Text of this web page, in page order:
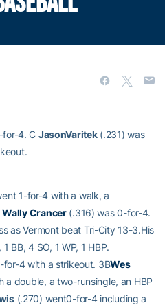
for-4. C JasonVaritek(.231) was
1-for-4 with a walk, a
Wally Crancer(.316) was 0-for-4.
as Vermont beat Tri-City 13-3.His
BB, 4 SO, 1 WP, 1 HBP.
4 with a strikeout. 3BWes
double, a two-runsingle, an HBP
(.270) went0-for-4 including a